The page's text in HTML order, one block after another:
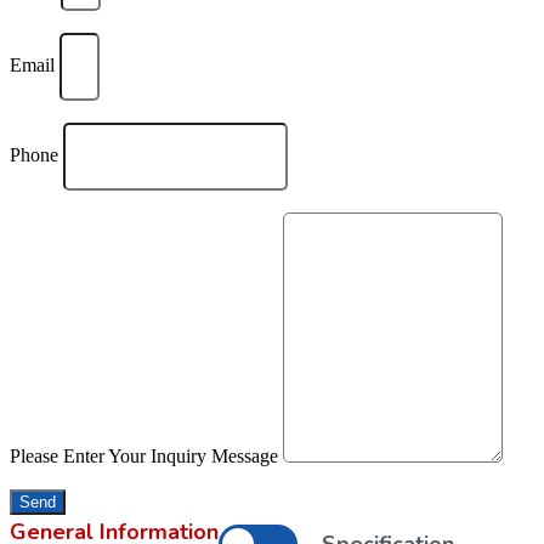
Email
Phone
Please Enter Your Inquiry Message
Send
General Information